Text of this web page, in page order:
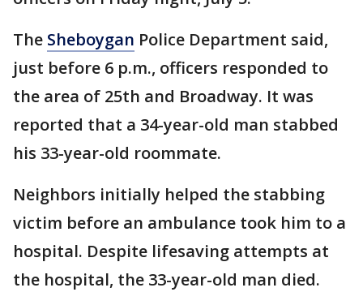
The Sheboygan Police Department said,
just before 6 p.m., officers responded to
the area of 25th and Broadway. It was
reported that a 34-year-old man stabbed
his 33-year-old roommate.
Neighbors initially helped the stabbing
victim before an ambulance took him to a
hospital. Despite lifesaving attempts at
the hospital, the 33-year-old man died.